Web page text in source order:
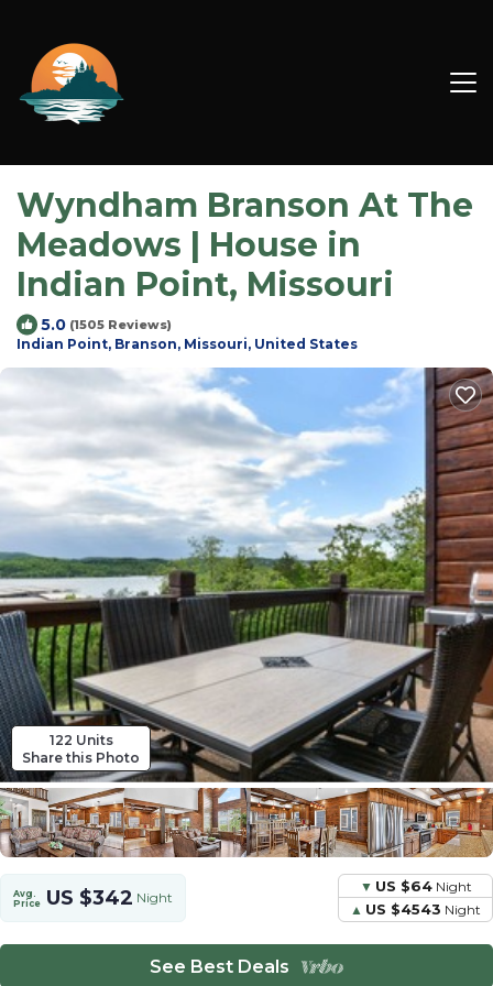
Wyndham Branson At The
Meadows | House in
Indian Point, Missouri
5.0 (1505 Reviews)
Indian Point, Branson, Missouri, United States
122 Units
Share this Photo
Avg.
Price US $342 Night
US $64Night
US $4543 Night
See Best Deals